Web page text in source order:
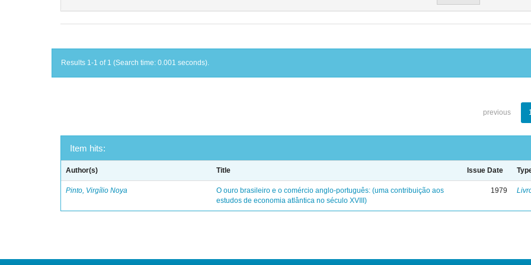
Results 1-1 of 1 (Search time: 0.001 seconds).
previous
Item hits:
Author(s) Title Issue Date
Pinto, Virgílio Noya
O ouro brasileiro e o comércio anglo-português: (uma contribuição aos
estudos de economia atlântica no século XVIII)
1979